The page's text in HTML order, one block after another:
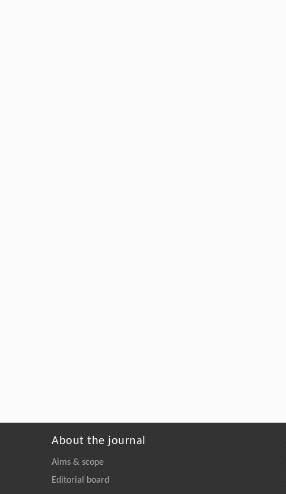
About the journal
Aims & scope
Editorial board